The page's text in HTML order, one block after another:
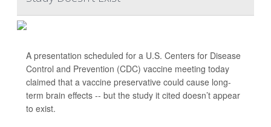
A presentation scheduled for a U.S. Centers for Disease
Control and Prevention (CDC) vaccine meeting today
claimed that a vaccine preservative could cause long-
term brain effects -- but the study it cited doesn’t appear
to exist.